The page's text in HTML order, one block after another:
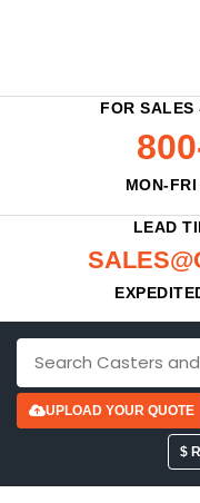
FOR SALES
MON-
LEAD
UPLOAD YOUR QUOTE
$